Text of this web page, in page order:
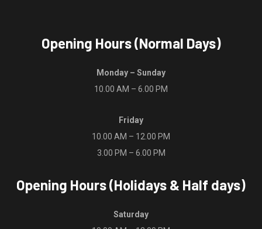
Opening Hours (Normal Days)
Monday – Sunday
10.00 AM – 6.00 PM
Friday
10.00 AM – 12.00 PM
3.00 PM – 6.00 PM
Opening Hours (Holidays & Half days)
Saturday